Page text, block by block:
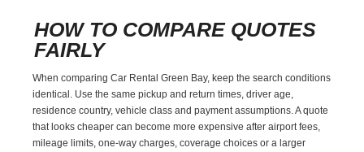
HOW TO COMPARE QUOTES
FAIRLY
When comparing Car Rental Green Bay, keep the search conditions
identical. Use the same pickup and return times, driver age,
residence country, vehicle class and payment assumptions. A quote
that looks cheaper can become more expensive after airport fees,
mileage limits, one-way charges, coverage choices or a larger